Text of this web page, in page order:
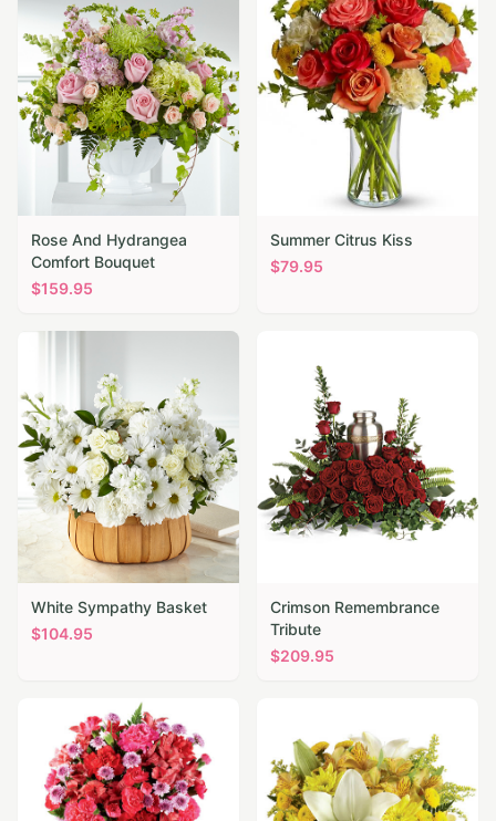
Rose And Hydrangea
Comfort Bouquet
$159.95
Summer Citrus Kiss
$79.95
White Sympathy Basket
$104.95
Crimson Remembrance
Tribute
$209.95